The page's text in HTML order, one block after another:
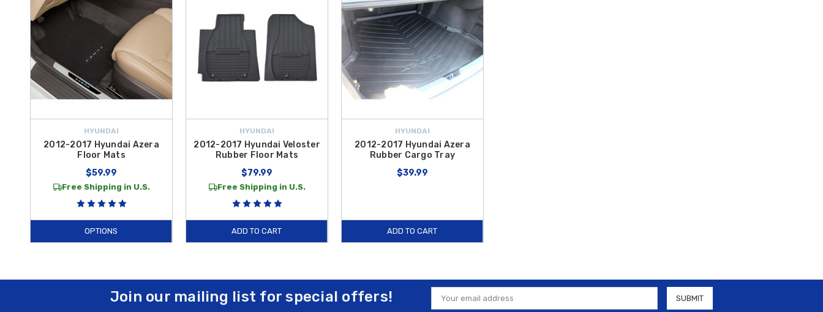
HYUNDAI
2012-2017 Hyundai Azera
Floor Mats
$59.99
Free Shipping in U.S.
OPTIONS
HYUNDAI
2012-2017 Hyundai Veloster
Rubber Floor Mats
$79.99
Free Shipping in U.S.
ADD TO CART
HYUNDAI
2012-2017 Hyundai Azera
Rubber Cargo Tray
$39.99
ADD TO CART
Join our mailing list for special offers!
Email
Address